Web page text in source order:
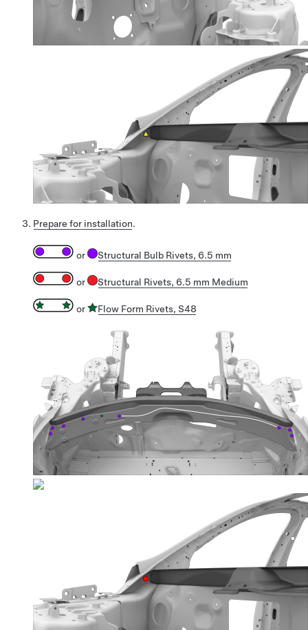
Prepare for installation.
or Structural Bulb Rivets, 6.5 mm
or Structural Rivets, 6.5 mm Medium
or Flow Form Rivets, S48